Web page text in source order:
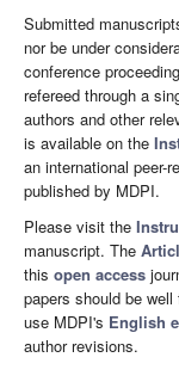
Submitted
nor be under
conference
refereed through a
authors and other
is available on the
an international peer-
published by MDPI.
Please visit the
manuscript. The
this open access
papers should be
use MDPI's English
author revisions.